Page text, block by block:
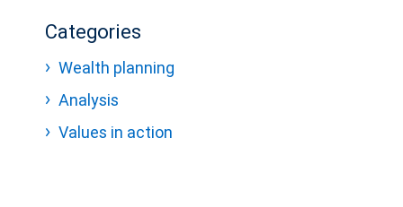
Categories
Wealth planning
Analysis
Values in action